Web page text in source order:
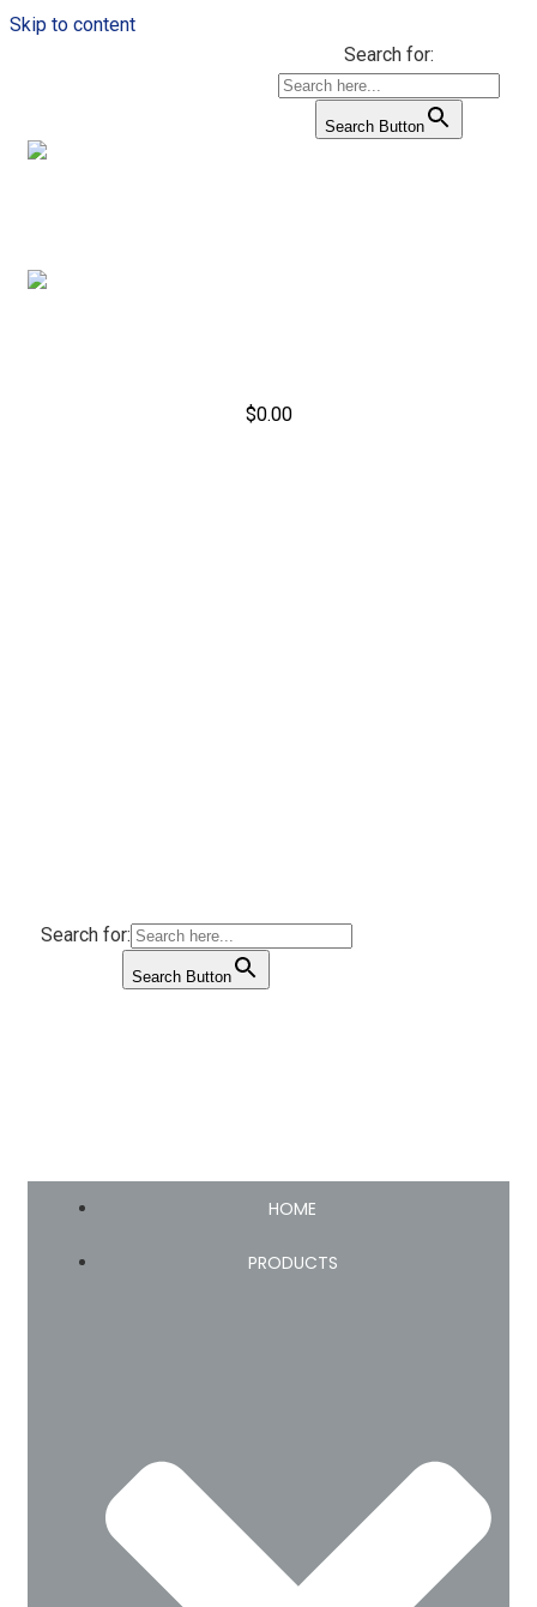
Skip to content
Search for:
Search Button
$0.00
Search for:
Search Button
HOME
PRODUCTS